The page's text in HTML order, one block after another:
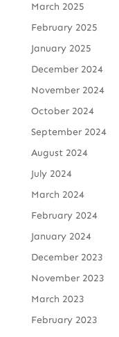
March 2025
February 2025
January 2025
December 2024
November 2024
October 2024
September 2024
August 2024
July 2024
March 2024
February 2024
January 2024
December 2023
November 2023
March 2023
February 2023